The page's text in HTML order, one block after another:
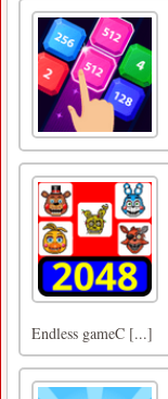
Endless gameC [...]